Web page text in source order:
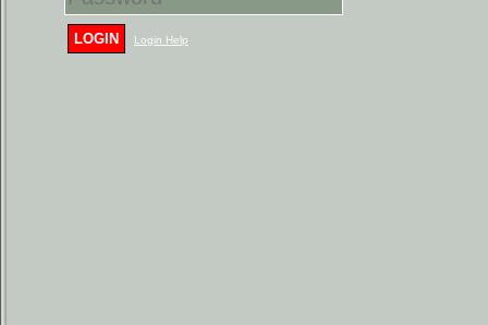
LOGIN Login Help